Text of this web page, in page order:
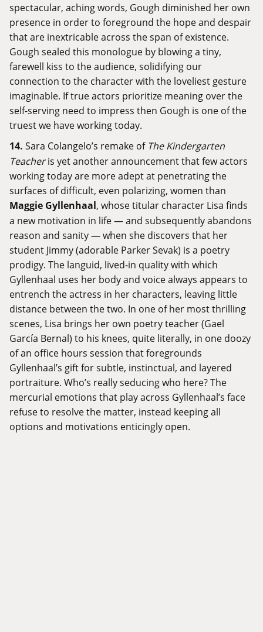
spectacular, aching words, Gough diminished her own
presence in order to foreground the hope and despair
that are inextricable across the span of existence.
Gough sealed this monologue by blowing a tiny,
farewell kiss to the audience, solidifying our
connection to the character with the loveliest gesture
imaginable. If true actors prioritize meaning over the
self-serving need to impress then Gough is one of the
truest we have working today.
14. Sara Colangelo’s remake of The Kindergarten
Teacheris yet another announcement that few actors
working today are more adept at penetrating the
surfaces of difficult, even polarizing, women than
Maggie Gyllenhaal, whose titular character Lisa finds
a new motivation in life — and subsequently abandons
reason and sanity — when she discovers that her
student Jimmy (adorable Parker Sevak) is a poetry
prodigy. The languid, lived-in quality with which
Gyllenhaal uses her body and voice always appears to
entrench the actress in her characters, leaving little
distance between the two. In one of her most thrilling
scenes, Lisa brings her own poetry teacher (Gael
García Bernal) to his knees, quite literally, in one doozy
of an office hours session that foregrounds
Gyllenhaal’s gift for subtle, instinctual, and layered
portraiture. Who’s really seducing who here? The
mercurial emotions that play across Gyllenhaal’s face
refuse to resolve the matter, instead keeping all
options and motivations enticingly open.